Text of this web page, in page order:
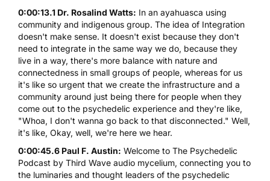
0:00:13.1 Dr. Rosalind Watts: In an ayahuasca using
community and indigenous group. The idea of Integration
doesn't make sense. It doesn't exist because they don't
need to integrate in the same way we do, because they
live in a way, there's more balance with nature and
connectedness in small groups of people, whereas for us
it's like so urgent that we create the infrastructure and a
community around just being there for people when they
come out to the psychedelic experience and they're like,
"Whoa, I don't wanna go back to that disconnected." Well,
it's like, Okay, well, we're here we hear.
0:00:45.6 Paul F. Austin: Welcome to The Psychedelic
Podcast by Third Wave audio mycelium, connecting you to
the luminaries and thought leaders of the psychedelic